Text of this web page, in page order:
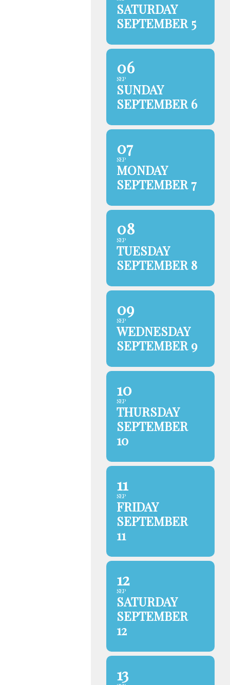
SATURDAY
SEPTEMBER 5
06
SEP
SUNDAY
SEPTEMBER 6
07
SEP
MONDAY
SEPTEMBER 7
08
SEP
TUESDAY
SEPTEMBER 8
09
SEP
WEDNESDAY
SEPTEMBER 9
10
SEP
THURSDAY
SEPTEMBER
10
11
SEP
FRIDAY
SEPTEMBER
11
12
SEP
SATURDAY
SEPTEMBER
12
13